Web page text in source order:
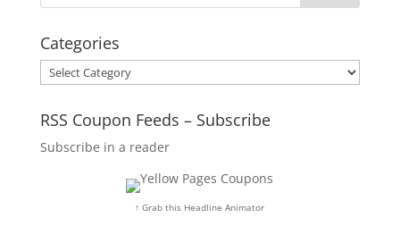
Categories
Categories
RSS Coupon Feeds – Subscribe
Subscribe in a reader
↑ Grab this Headline Animator